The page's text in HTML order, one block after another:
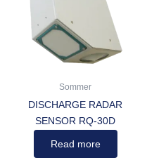
Sommer
DISCHARGE RADAR
SENSOR RQ-30D
Read more